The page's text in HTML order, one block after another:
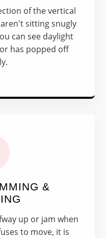
of the vertical
sitting snugly
can see daylight
has popped off
&
up or jam when
to move, it is